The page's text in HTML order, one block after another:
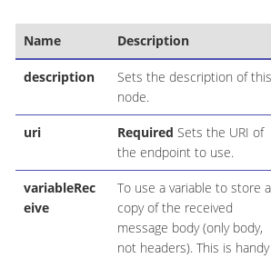
Name Description
description
Sets the description of this
node.
uri Required Sets the URI of
the endpoint to use.
variableRec
eive
To use a variable to store a
copy of the received
message body (only body,
not headers). This is handy